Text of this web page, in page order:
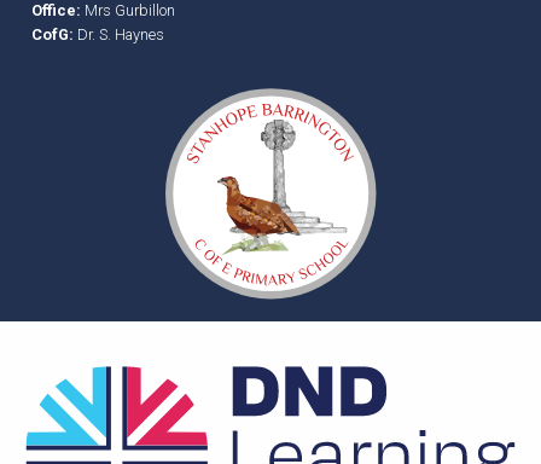
Office: Mrs Gurbillon
CofG: Dr. S. Haynes